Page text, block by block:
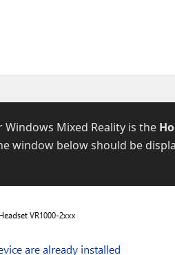
Mixed Reality is the
window below should be